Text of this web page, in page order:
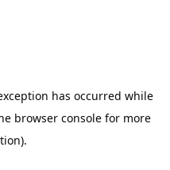
has occurred while
browser console for more